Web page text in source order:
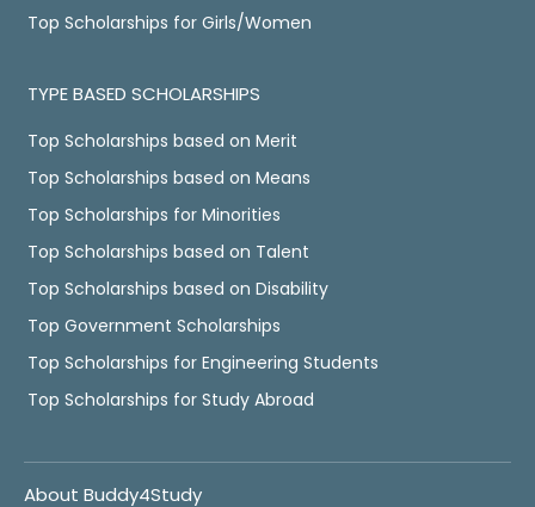
Top Scholarships for Girls/Women
TYPE BASED SCHOLARSHIPS
Top Scholarships based on Merit
Top Scholarships based on Means
Top Scholarships for Minorities
Top Scholarships based on Talent
Top Scholarships based on Disability
Top Government Scholarships
Top Scholarships for Engineering Students
Top Scholarships for Study Abroad
About Buddy4Study